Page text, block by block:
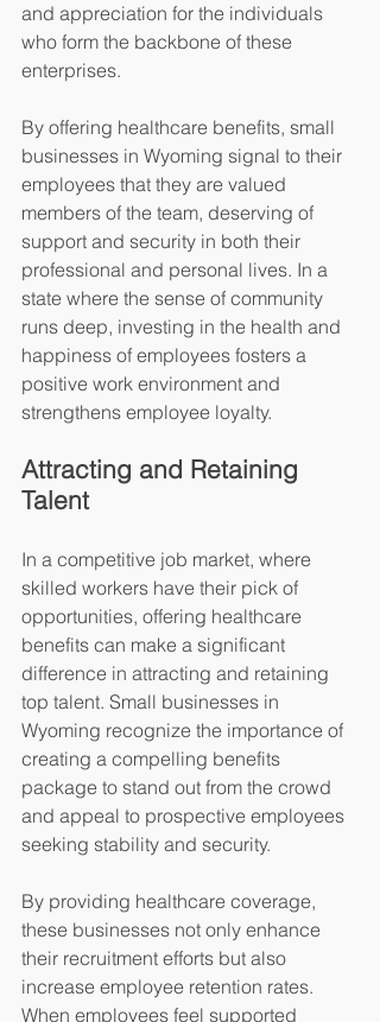
and appreciation for the individuals
who form the backbone of these
enterprises.
By offering healthcare benefits, small
businesses in Wyoming signal to their
employees that they are valued
members of the team, deserving of
support and security in both their
professional and personal lives. In a
state where the sense of community
runs deep, investing in the health and
happiness of employees fosters a
positive work environment and
strengthens employee loyalty.
Attracting and Retaining
Talent
In a competitive job market, where
skilled workers have their pick of
opportunities, offering healthcare
benefits can make a significant
difference in attracting and retaining
top talent. Small businesses in
Wyoming recognize the importance of
creating a compelling benefits
package to stand out from the crowd
and appeal to prospective employees
seeking stability and security.
By providing healthcare coverage,
these businesses not only enhance
their recruitment efforts but also
increase employee retention rates.
When employees feel supported